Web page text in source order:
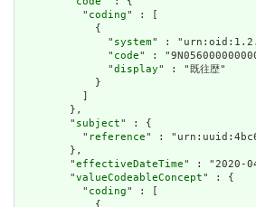
          "
coding" : [
            {
              "
system" :
              "
code" :
              "
display" : "既往歴"
            }
          ]
        },
        "
subject" : {
          "
reference" :
        },
        "
effectiveDateTime" : "2020-
        "
valueCodeableConcept" : {
          "
coding" : [
            {